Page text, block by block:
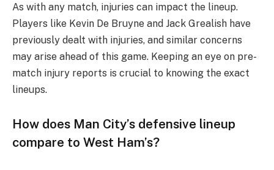
As with any match, injuries can impact the lineup.
Players like Kevin De Bruyne and Jack Grealish have
previously dealt with injuries, and similar concerns
may arise ahead of this game. Keeping an eye on pre-
match injury reports is crucial to knowing the exact
lineups.
How does Man City’s defensive lineup
compare to West Ham’s?